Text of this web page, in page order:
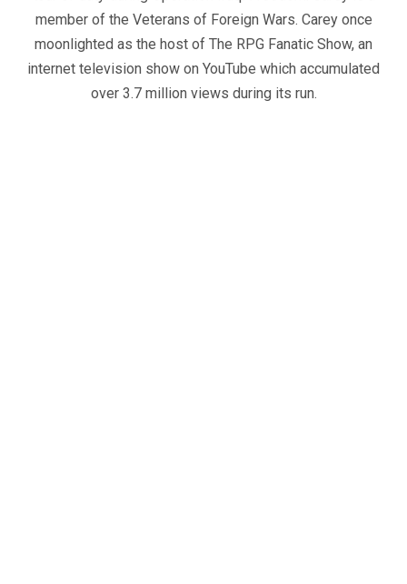
member of the Veterans of Foreign Wars. Carey once
moonlighted as the host of The RPG Fanatic Show, an
internet television show on YouTube which accumulated
over 3.7 million views during its run.